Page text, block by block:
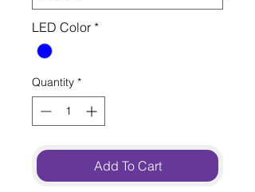
LED Color *
Quantity *
Add To Cart